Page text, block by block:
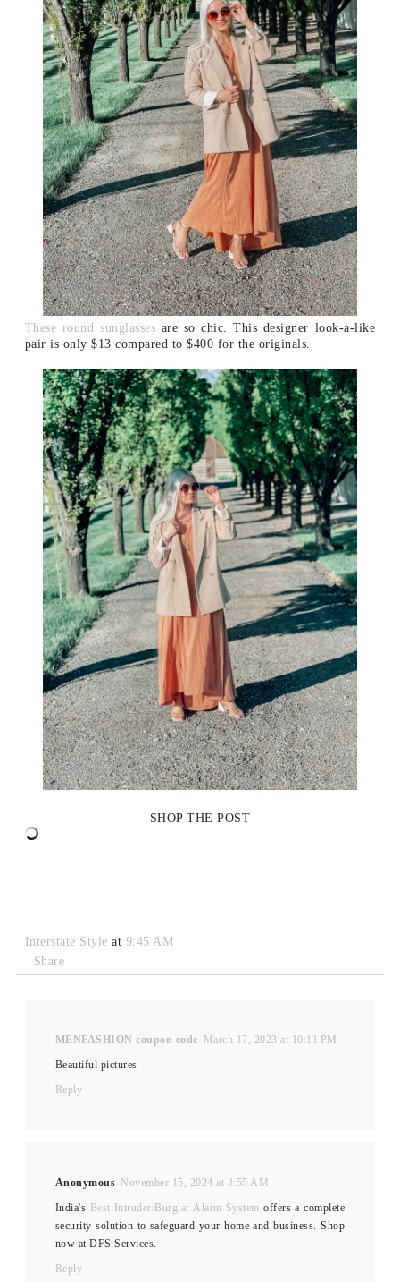
These round sunglasses are so chic. This designer look-a-like
pair is only $13 compared to $400 for the originals.
SHOP THE POST
Interstate Styleat 9:45 AM
Share
MENFASHION coupon code March 17, 2023 at 10:11 PM
Beautiful pictures
Reply
Anonymous November 15, 2024 at 3:55 AM
India's Best Intruder/Burglar Alarm System offers a complete
security solution to safeguard your home and business. Shop
now at DFS Services.
Reply